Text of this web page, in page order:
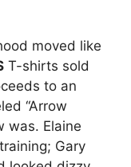
moved like
T-shirts sold
to an
“Arrow
was. Elaine
Gary